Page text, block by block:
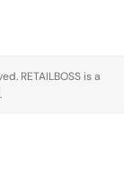
RETAILBOSS is a